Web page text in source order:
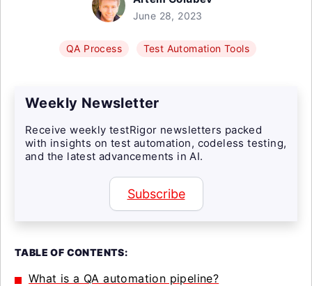
June 28, 2023
QA Process Test Automation Tools
Weekly Newsletter
Receive weekly testRigor newsletters packed
with insights on test automation, codeless testing,
and the latest advancements in AI.
Subscribe
TABLE OF CONTENTS:
What is a QA automation pipeline?